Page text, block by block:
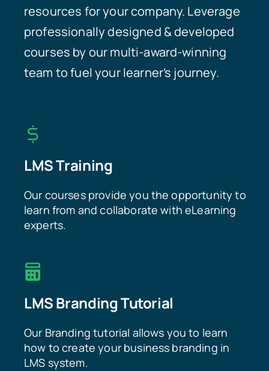
resources for your company. Leverage
professionally designed & developed
courses by our multi-award-winning
team to fuel your learner’s journey.
LMS Training
Our courses provide you the opportunity to
learn from and collaborate with eLearning
experts.
LMS Branding Tutorial
Our Branding tutorial allows you to learn
how to create your business branding in
LMS system.